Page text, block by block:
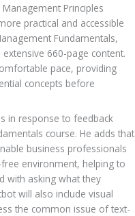
Principles
practical and accessible
Fundamentals,
660-page content.
pace, providing
concepts before
in response to feedback
course. He adds that
business professionals
environment, helping to
with asking what they
will also include visual
the common issue of text-